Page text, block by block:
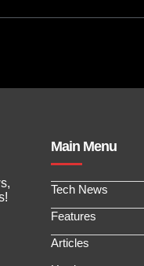
Main Menu
Tech News
Features
Articles